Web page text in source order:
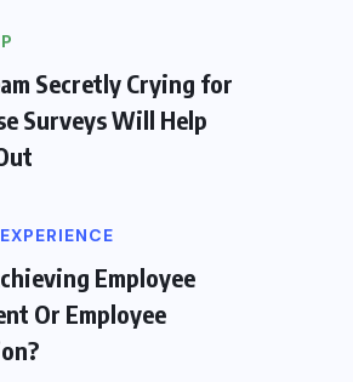
Secretly Crying for
Surveys Will Help
Employee
Or Employee